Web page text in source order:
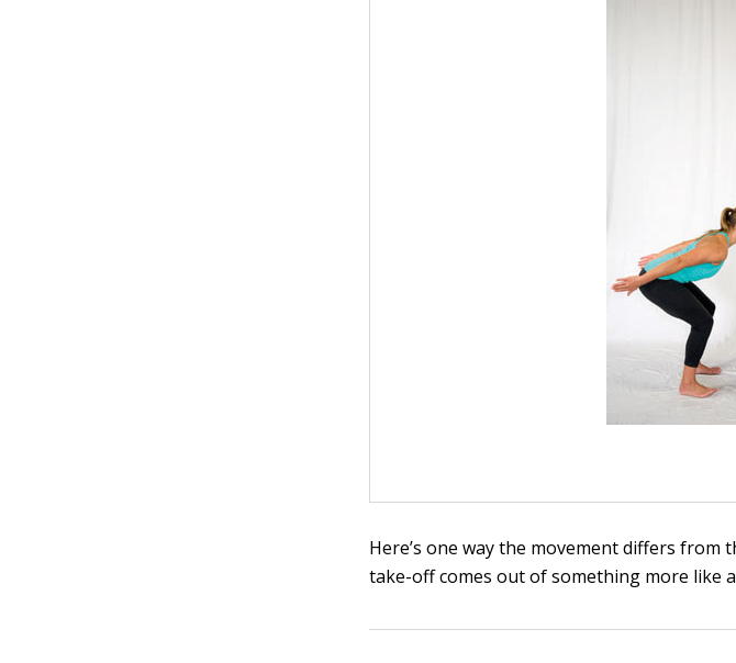
Here’s one way the movement differs
take-off comes out of something more like